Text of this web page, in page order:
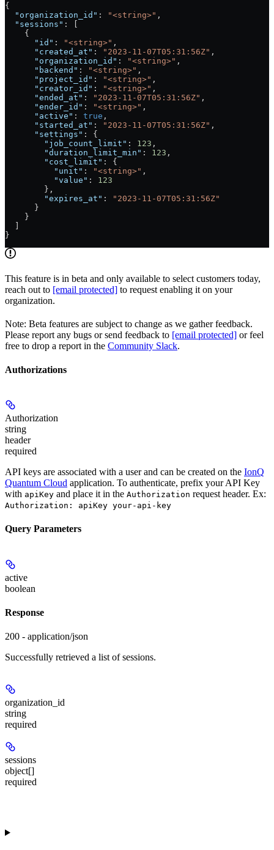
{
  "organization_id"
: "<string>" ,
  "sessions"
: [
    {
      "id"
: "<string>" ,
      "created_at"
: "2023-11-07T05:31:56Z" ,
      "organization_id"
: "<string>" ,
      "backend"
: "<string>" ,
      "project_id"
: "<string>" ,
      "creator_id"
: "<string>" ,
      "ended_at"
: "2023-11-07T05:31:56Z" ,
      "ender_id"
: "<string>" ,
      "active"
: true ,
      "started_at"
: "2023-11-07T05:31:56Z" ,
      "settings"
: {
        "job_count_limit"
: 123 ,
        "duration_limit_min"
: 123 ,
        "cost_limit"
: {
          "unit"
: "<string>" ,
          "value"
: 123
        },
        "expires_at"
:
"2023-11-07T05:31:56Z"
      }
    }
  ]
}
This feature is in beta and only available to select customers today,
reach out to [email protected] to request enabling it on your
organization.
Note: Beta features are subject to change as we gather feedback.
Please report any bugs or send feedback to [email protected] or feel
free to drop a report in the Community Slack.
Authorizations
Authorization
string
header
required
API keys are associated with a user and can be created on the IonQ
Quantum Cloud application. To authenticate, prefix your API Key
with apiKey and place it in the Authorization request header. Ex:
Authorization: apiKey your-api-key
Query Parameters
active
boolean
Response
200 - application/json
Successfully retrieved a list of sessions.
organization_id
string
required
sessions
object[]
required